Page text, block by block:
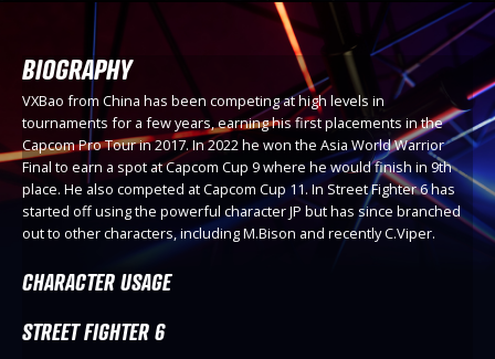
BIOGRAPHY
VXBao from China has been competing at high levels in
tournaments for a few years, earning his first placements in the
Capcom Pro Tour in 2017. In 2022 he won the Asia World Warrior
Final to earn a spot at Capcom Cup 9 where he would finish in 9th
place. He also competed at Capcom Cup 11. In Street Fighter 6 has
started off using the powerful character JP but has since branched
out to other characters, including M.Bison and recently C.Viper.
CHARACTER USAGE
STREET FIGHTER 6